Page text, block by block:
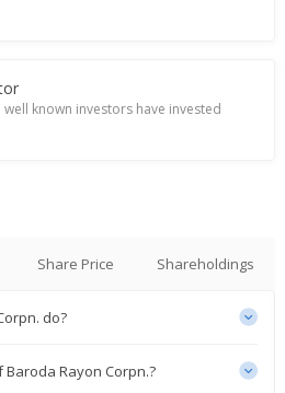
known investors have invested
Share Price Shareholdings
do?
Rayon Corpn.?